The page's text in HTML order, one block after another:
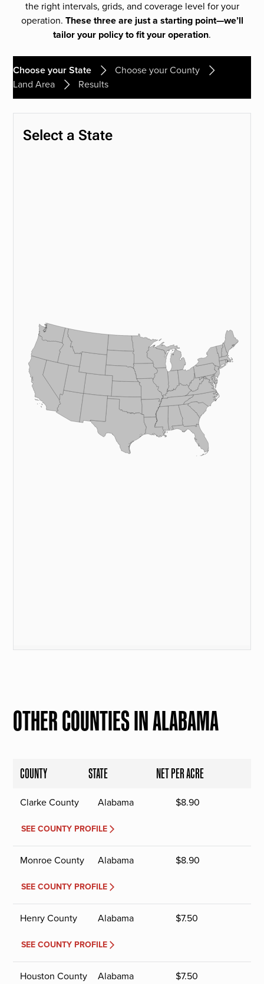
the right intervals, grids, and coverage level for your
operation. These three are just a starting point—we’ll
tailor your policy to fit your operation.
Choose your State
Choose your County
Land Area
Results
OTHER COUNTIES IN ALABAMA
COUNTY STATE NET PER ACRE
Clarke County Alabama $8.90
SEE COUNTY PROFILE
Monroe County Alabama $8.90
SEE COUNTY PROFILE
Henry County Alabama $7.50
SEE COUNTY PROFILE
Houston County Alabama $7.50